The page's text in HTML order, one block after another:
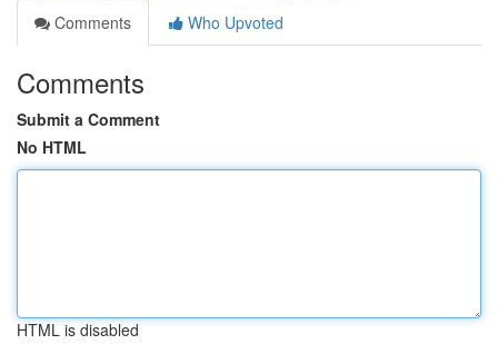
Comments
Who Upvoted
Comments
Submit a Comment
No HTML
HTML is disabled